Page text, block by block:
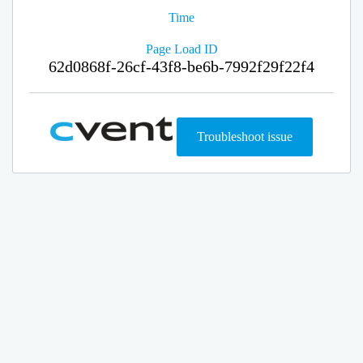
Time
Page Load ID
62d0868f-26cf-43f8-be6b-7992f29f22f4
Troubleshoot issue